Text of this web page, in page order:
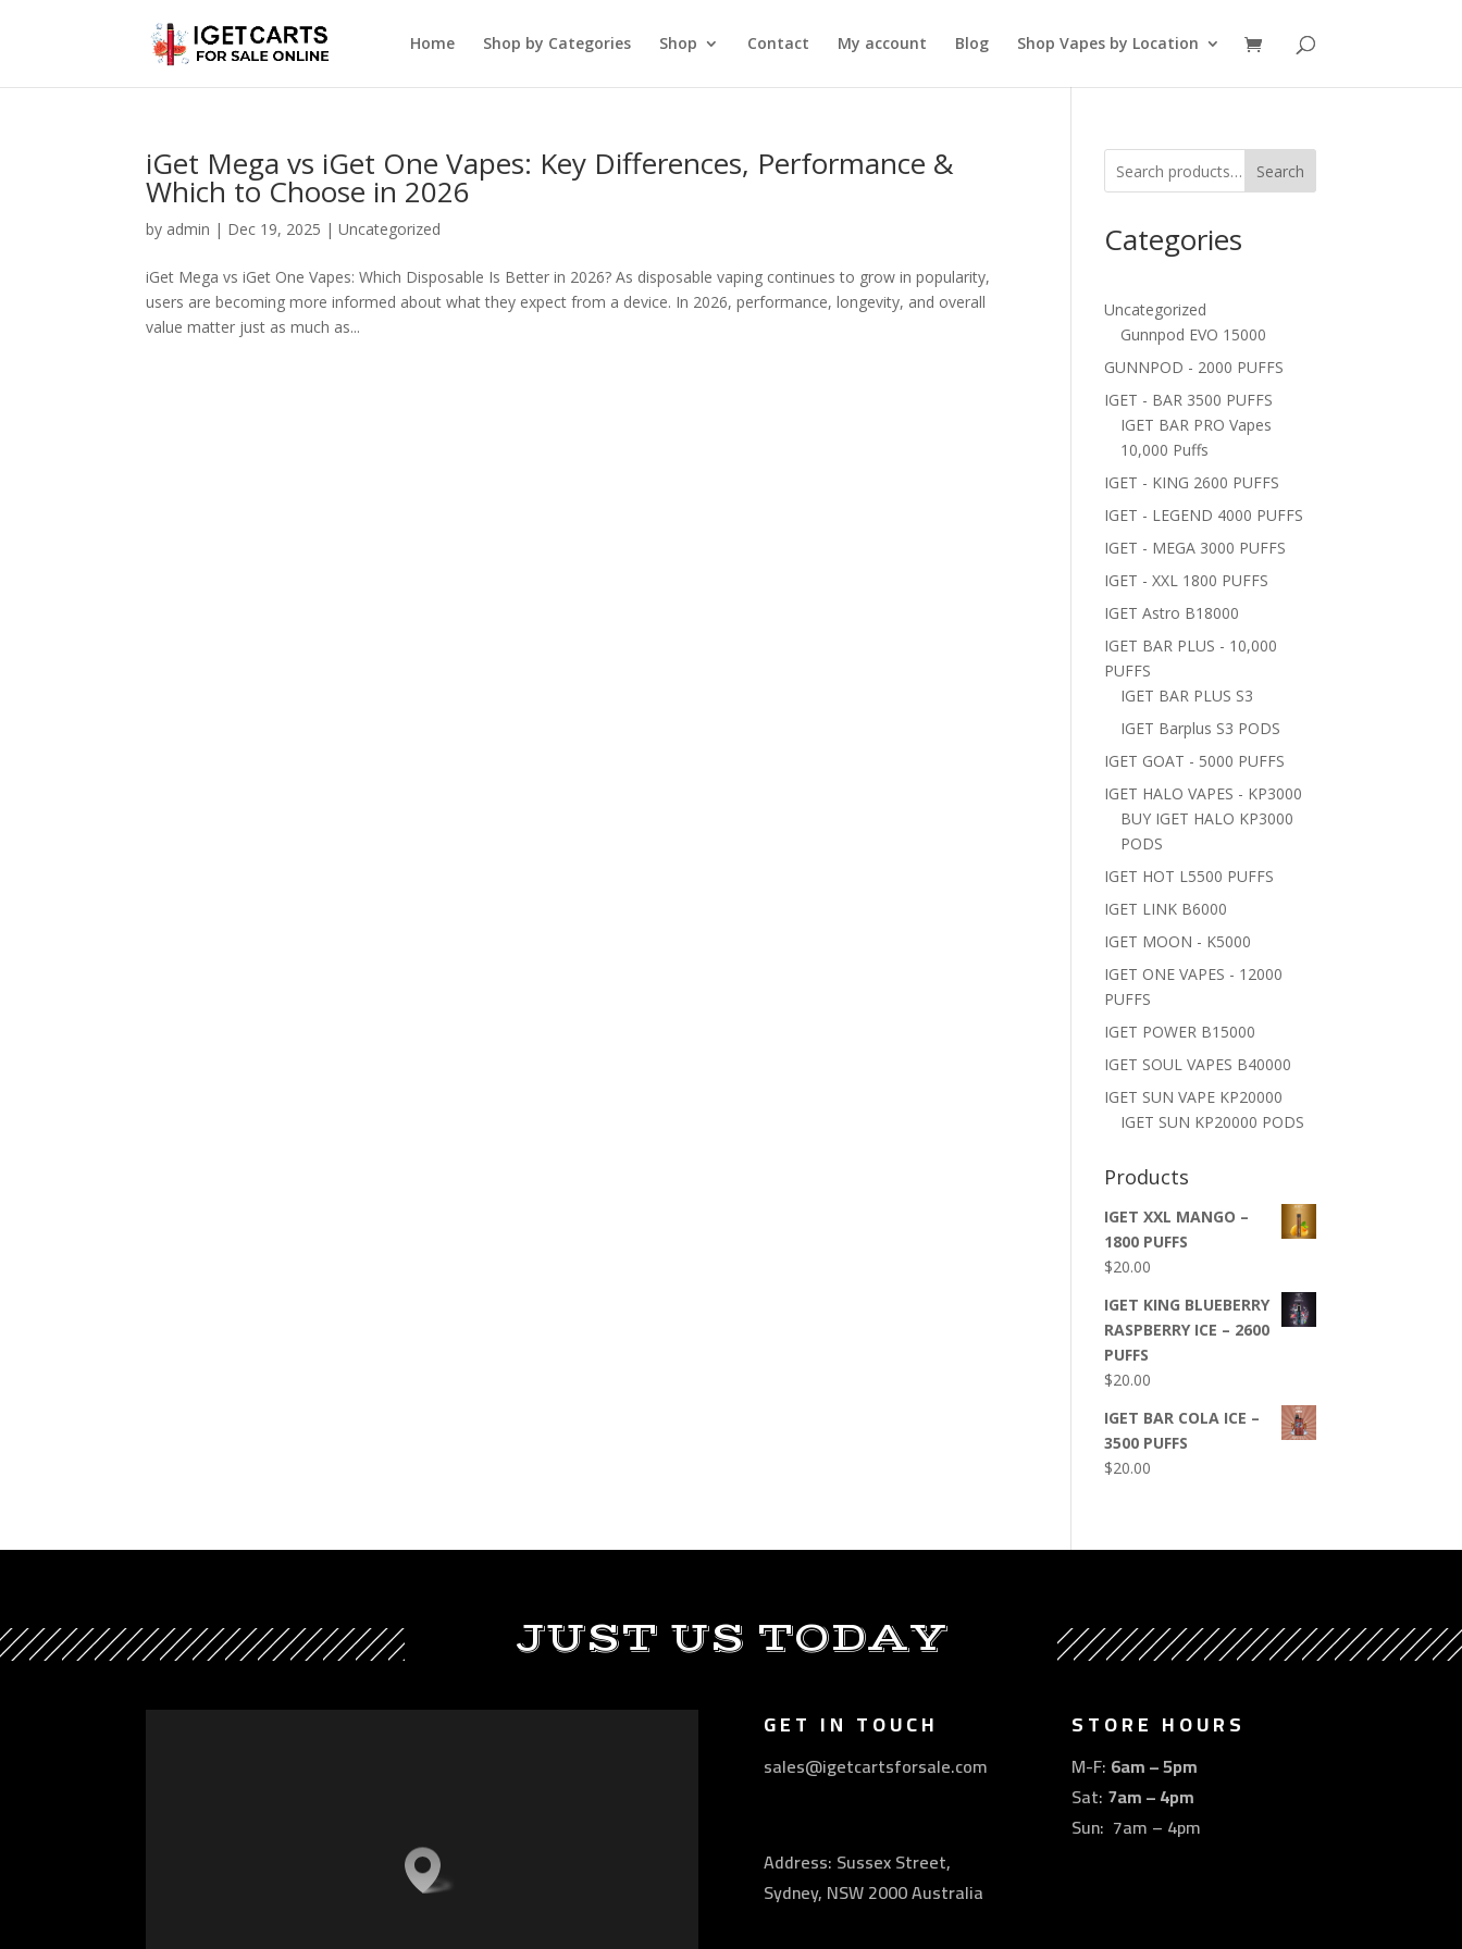
Home Shop by Categories Shop Contact My account Blog Shop Vapes by Location
iGet Mega vs iGet One Vapes: Key Differences, Performance &
Which to Choose in 2026
by admin | Dec 19, 2025 |Uncategorized
iGet Mega vs iGet One Vapes: Which Disposable Is Better in 2026? As disposable vaping continues to grow in popularity,
users are becoming more informed about what they expect from a device. In 2026, performance, longevity, and overall
value matter just as much as...
Search
Categories
Uncategorized
Gunnpod EVO 15000
GUNNPOD - 2000 PUFFS
IGET - BAR 3500 PUFFS
IGET BAR PRO Vapes
10,000 Puffs
IGET - KING 2600 PUFFS
IGET - LEGEND 4000 PUFFS
IGET - MEGA 3000 PUFFS
IGET - XXL 1800 PUFFS
IGET Astro B18000
IGET BAR PLUS - 10,000
PUFFS
IGET BAR PLUS S3
IGET Barplus S3 PODS
IGET GOAT - 5000 PUFFS
IGET HALO VAPES - KP3000
BUY IGET HALO KP3000
PODS
IGET HOT L5500 PUFFS
IGET LINK B6000
IGET MOON - K5000
IGET ONE VAPES - 12000
PUFFS
IGET POWER B15000
IGET SOUL VAPES B40000
IGET SUN VAPE KP20000
IGET SUN KP20000 PODS
Products
IGET XXL MANGO –
1800 PUFFS
$20.00
IGET KING BLUEBERRY
RASPBERRY ICE – 2600
PUFFS
$20.00
IGET BAR COLA ICE –
3500 PUFFS
$20.00
JUST US TODAY
GET IN TOUCH
sales@igetcartsforsale.com
Address: Sussex Street,
Sydney, NSW 2000 Australia
STORE HOURS
M-F: 6am – 5pm
Sat: 7am – 4pm
Sun: 7am – 4pm